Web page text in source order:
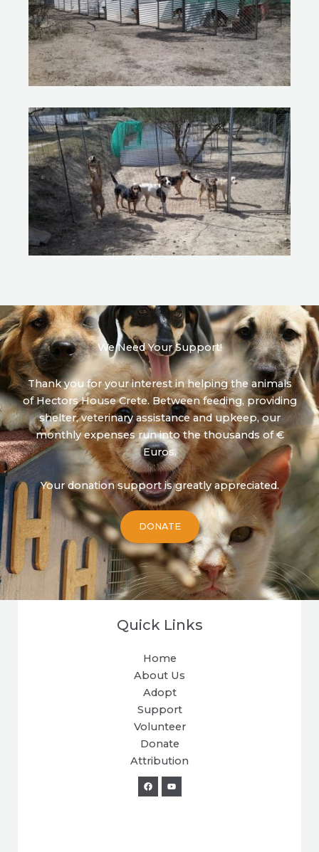
We Need Your Support!
Thank you for your interest in helping the animals
of Hectors House Crete. Between feeding, providing
shelter, veterinary assistance and upkeep, our
monthly expenses run into the thousands of €
Euros.
Your donation support is greatly appreciated.
DONATE
Quick Links
Home
About Us
Adopt
Support
Volunteer
Donate
Attribution